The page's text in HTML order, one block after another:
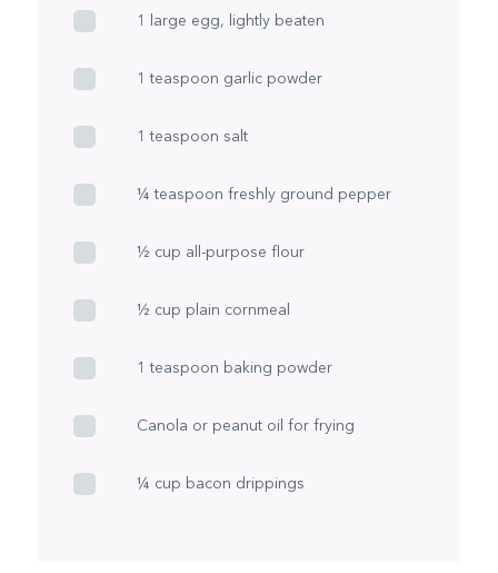
1 large egg, lightly beaten
1 teaspoon garlic powder
1 teaspoon salt
¼ teaspoon freshly ground pepper
½ cup all-purpose flour
½ cup plain cornmeal
1 teaspoon baking powder
Canola or peanut oil for frying
¼ cup bacon drippings